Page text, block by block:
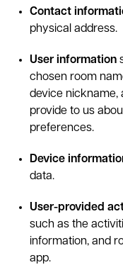
Contact
physical address.
User information
chosen room
device nickname,
provide to us
preferences.
Device
data.
User-provided
such as the
information, and
app.